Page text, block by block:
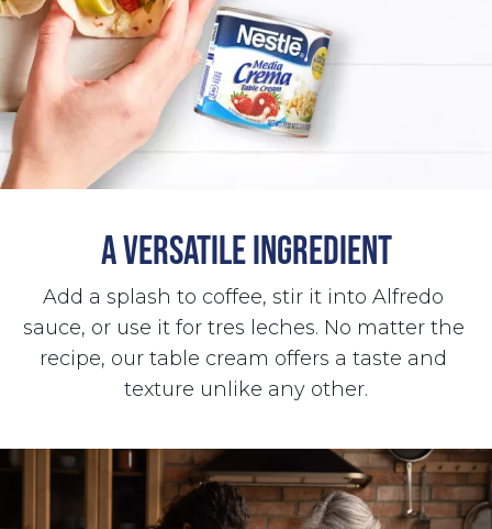
A VERSATILE INGREDIENT
Add a splash to coffee, stir it into Alfredo
sauce, or use it for tres leches. No matter the
recipe, our table cream offers a taste and
texture unlike any other.